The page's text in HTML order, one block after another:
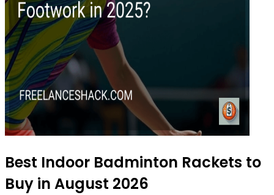
Best Indoor Badminton Rackets to
Buy in August 2026